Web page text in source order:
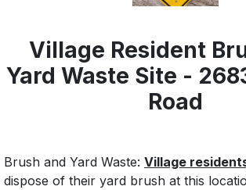
Village Resident
Yard Waste Site -
Road
Brush and Yard Waste: Village
dispose of their yard brush at this